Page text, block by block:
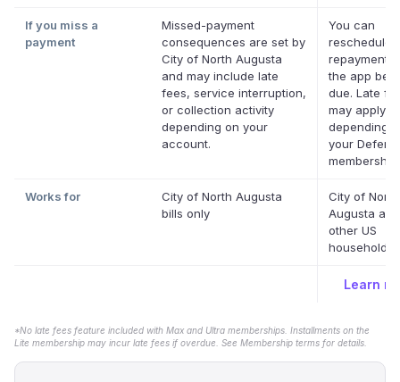
If you miss a
payment
Missed-payment
consequences are set by
City of North Augusta
and may include late
fees, service interruption,
or collection activity
depending on your
account.
You can
reschedule
repayment
the app
due. Late
may apply
depending
your Deferit
membership.
Works for
City of North Augusta
bills only
City of North
Augusta
other US
household
Learn
*No late fees feature included with Max and Ultra memberships. Installments on the
Lite membership may incur late fees if overdue. See Membership terms for details.